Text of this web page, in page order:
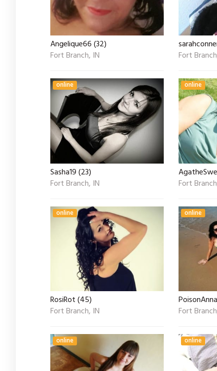
Angelique66 (32)
Fort Branch, IN
Fort
online
Sasha19 (23)
Fort Branch, IN
online
Fort
online
RosiRot (45)
Fort Branch, IN
online
Fort
online online